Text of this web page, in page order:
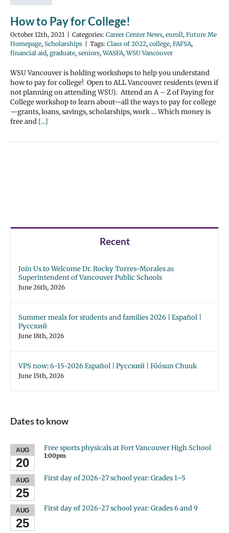
How to Pay for College!
October 12th, 2021 Categories: Career Center News, enroll, Future Me
Homepage, Scholarships Tags: Class of 2022, college, FAFSA,
financial aid, graduate, seniors,WASFA,WSU Vancouver
WSU Vancouver is holding workshops to help you understand
how to pay for college! Open to ALL Vancouver residents (even if
not planning on attending WSU). Attend an A – Z of Paying for
College workshop to learn about—all the ways to pay for college
—grants, loans, savings, scholarships, work … Which money is
free and [...]
Recent
Join Us to Welcome Dr. Rocky Torres-Morales as
Superintendent of Vancouver Public Schools
June 26th, 2026
Summer meals for students and families 2026 | Español |
Русский
June 18th, 2026
VPS now: 6-15-2026 Español | Русский | Fóósun Chuuk
June 15th, 2026
Dates to know
AUG
20
Free sports physicals at Fort Vancouver High School
1:00pm
AUG
25
First day of 2026-27 school year: Grades 1–5
AUG
25
First day of 2026-27 school year: Grades 6 and 9